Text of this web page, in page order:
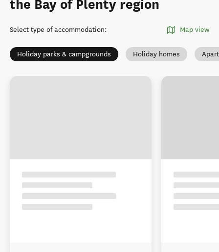
the Bay of Plenty region
Select type of accommodation: Map view
Holiday parks & campgrounds Holiday homes